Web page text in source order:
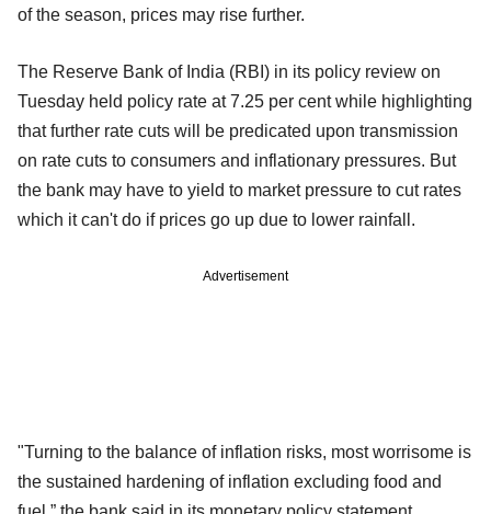
of the season, prices may rise further.
The Reserve Bank of India (RBI) in its policy review on
Tuesday held policy rate at 7.25 per cent while highlighting
that further rate cuts will be predicated upon transmission
on rate cuts to consumers and inflationary pressures. But
the bank may have to yield to market pressure to cut rates
which it can't do if prices go up due to lower rainfall.
Advertisement
"Turning to the balance of inflation risks, most worrisome is
the sustained hardening of inflation excluding food and